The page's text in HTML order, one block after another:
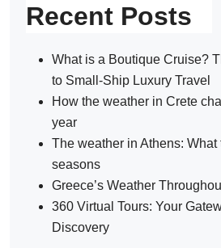
Recent Posts
What is a Boutique Cruise?
to Small-Ship Luxury Travel
How the weather in Crete
year
The weather in Athens: What
seasons
Greece’s Weather
360 Virtual Tours: Your
Discovery